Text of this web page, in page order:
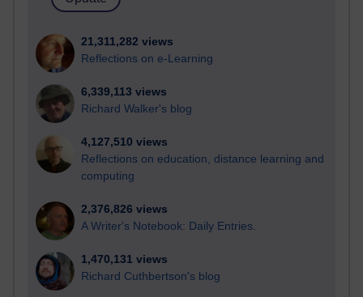
21,311,282 views
Reflections on e-Learning
6,339,113 views
Richard Walker's blog
4,127,510 views
Reflections on education, distance learning and
computing
2,376,826 views
A Writer's Notebook: Daily Entries.
1,470,131 views
Richard Cuthbertson's blog